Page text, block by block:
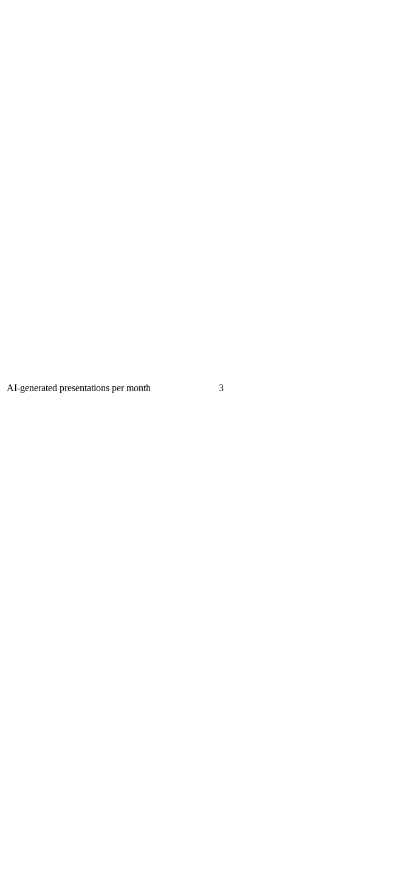
AI-generated presentations per month 3